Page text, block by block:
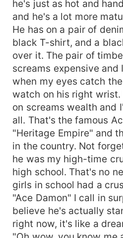
he's just as hot and
and he's a lot more
He has on a pair of
black T-shirt, and a
over it. The pair of
screams expensive and
when my eyes catch
watch on his right wrist.
on screams wealth and
all. That's the famous
"Heritage Empire" and
in the country. Not
he was my high-time
high school. That's no
girls in school had a
"Ace Damon" I call in
believe he's actually
right now, it's like a